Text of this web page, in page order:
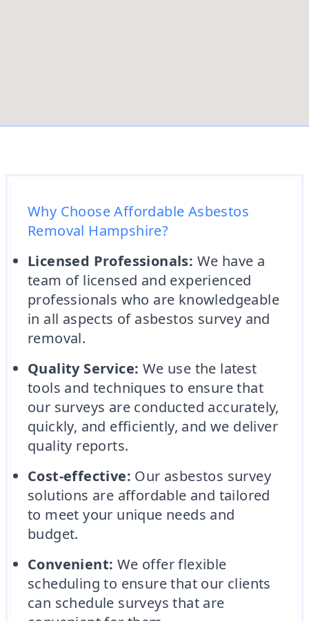
Why Choose Affordable Asbestos
Removal Hampshire?
Licensed Professionals: We have a
team of licensed and experienced
professionals who are knowledgeable
in all aspects of asbestos survey and
removal.
Quality Service: We use the latest
tools and techniques to ensure that
our surveys are conducted accurately,
quickly, and efficiently, and we deliver
quality reports.
Cost-effective: Our asbestos survey
solutions are affordable and tailored
to meet your unique needs and
budget.
Convenient: We offer flexible
scheduling to ensure that our clients
can schedule surveys that are